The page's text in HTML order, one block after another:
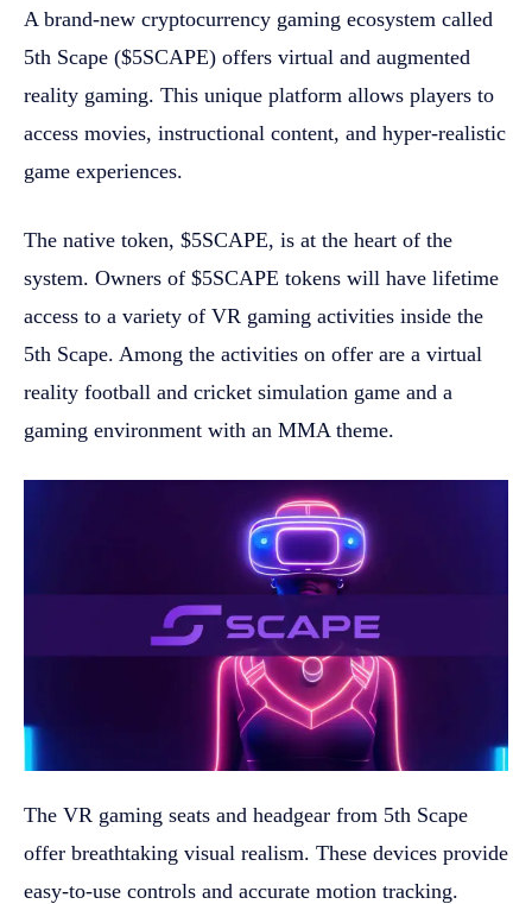
A brand-new cryptocurrency gaming ecosystem called
5th Scape ($5SCAPE) offers virtual and augmented
reality gaming. This unique platform allows players to
access movies, instructional content, and hyper-realistic
game experiences.
The native token, $5SCAPE, is at the heart of the
system. Owners of $5SCAPE tokens will have lifetime
access to a variety of VR gaming activities inside the
5th Scape. Among the activities on offer are a virtual
reality football and cricket simulation game and a
gaming environment with an MMA theme.
The VR gaming seats and headgear from 5th Scape
offer breathtaking visual realism. These devices provide
easy-to-use controls and accurate motion tracking.